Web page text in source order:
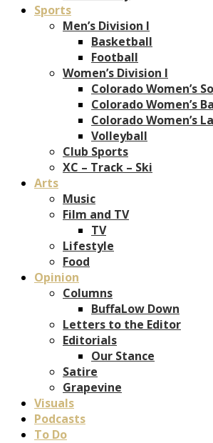
Sports
Men’s Division I
Basketball
Football
Women’s Division I
Colorado Women’s
Colorado Women’s
Colorado Women’s
Volleyball
Club Sports
XC – Track – Ski
Arts
Music
Film and TV
TV
Lifestyle
Food
Opinion
Columns
BuffaLow Down
Letters to the Editor
Editorials
Our Stance
Satire
Grapevine
Visuals
Podcasts
To Do